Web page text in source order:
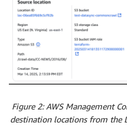
Figure 2: AWS Management
destination locations from the